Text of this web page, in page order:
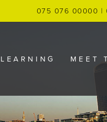
075 076 00000 |
MEET